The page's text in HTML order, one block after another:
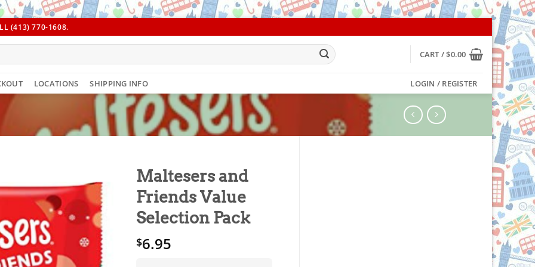
(413) 770-1608.
CART /$0.00
LOCATIONS SHIPPING INFO LOGIN / REGISTER
Maltesers and
Friends Value
Selection Pack
$6.95